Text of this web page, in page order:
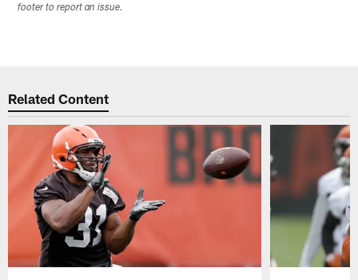
footer to report an issue.
Related Content